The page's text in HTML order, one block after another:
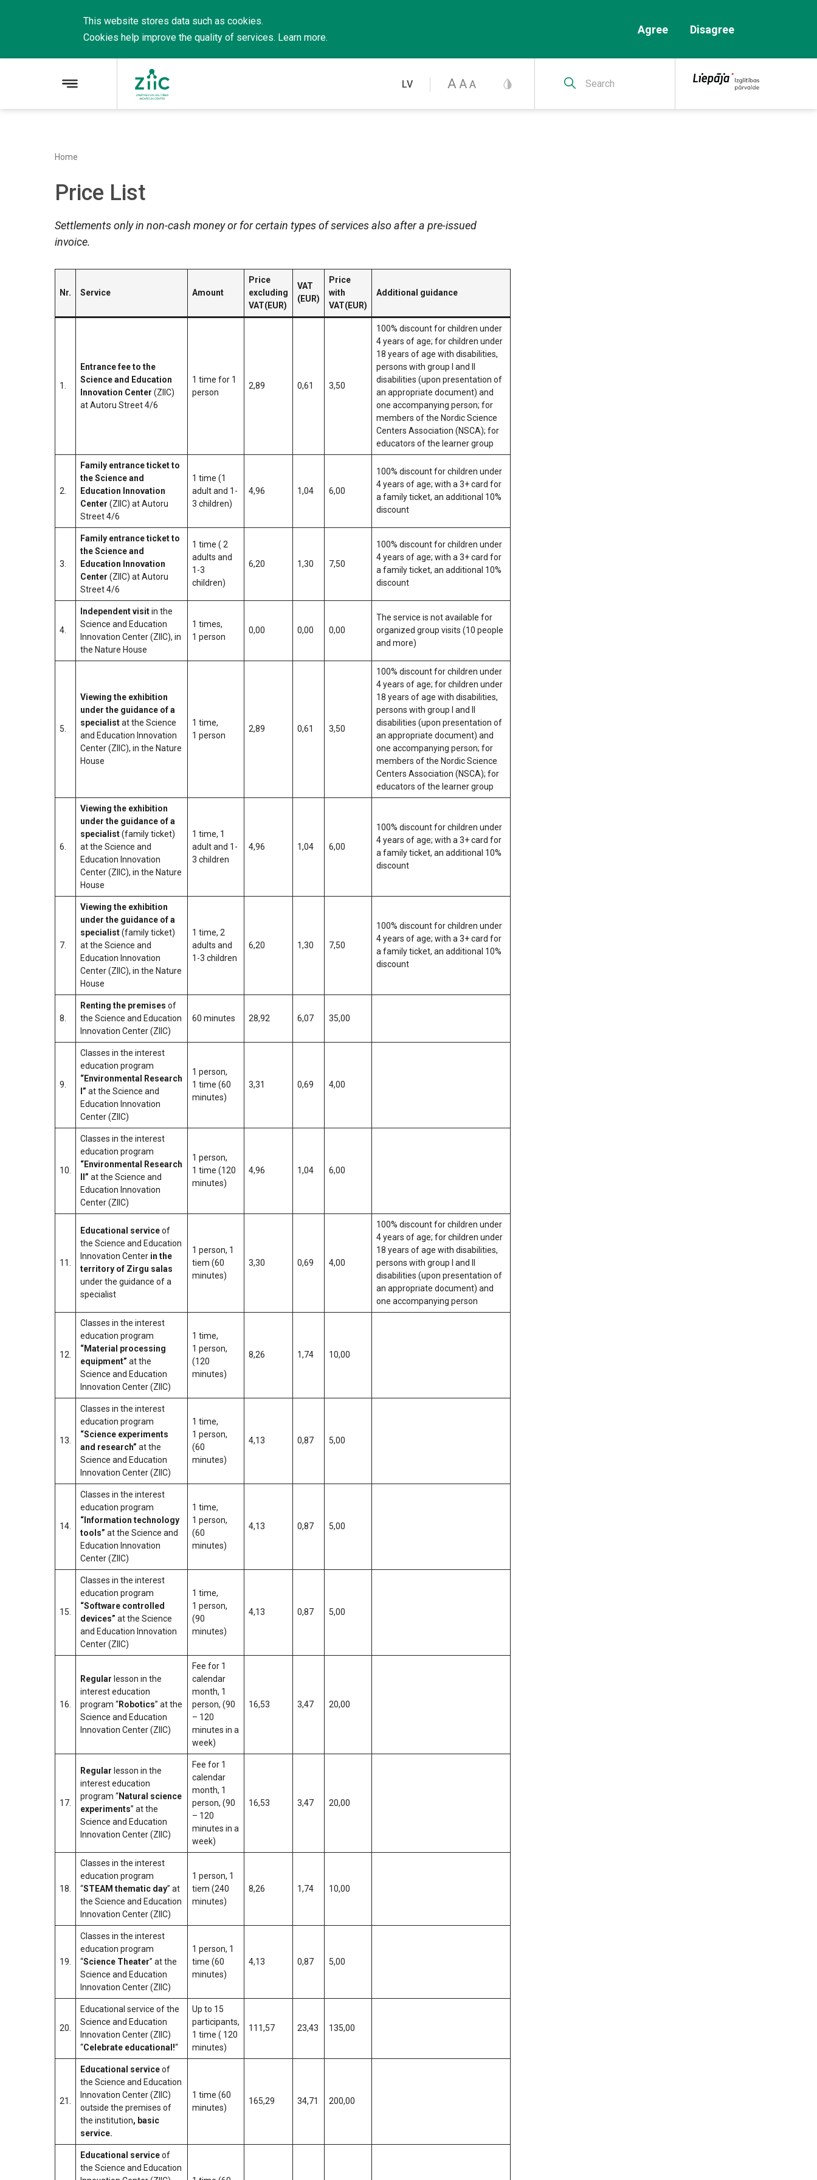
This website stores data such as cookies.
Cookies help improve the quality of services. Learn more.
Agree Disagree
LV A AA
Home
Price List
Settlements only in non-cash money or for certain types of services also after a pre-issued
invoice.
Nr. Service Amount
Price
excluding
VAT(EUR)
VAT
(EUR)
Price
with
VAT(EUR)
Additional guidance
1.
Entrance fee to the
Science and Education
Innovation Center (ZIIC)
at Autoru Street 4/6
1 time for 1
person
2,89 0,61 3,50
100% discount for children under
4 years of age; for children under
18 years of age with disabilities,
persons with group I and II
disabilities (upon presentation of
an appropriate document) and
one accompanying person; for
members of the Nordic Science
Centers Association (NSCA); for
educators of the learner group
2.
Family entrance ticket to
the Science and
Education Innovation
Center (ZIIC) at Autoru
Street 4/6
1 time (1
adult and 1-
3 children)
4,96 1,04 6,00
100% discount for children under
4 years of age; with a 3+ card for
a family ticket, an additional 10%
discount
3.
Family entrance ticket to
the Science and
Education Innovation
Center (ZIIC) at Autoru
Street 4/6
1 time ( 2
adults and
1-3
children)
6,20 1,30 7,50
100% discount for children under
4 years of age; with a 3+ card for
a family ticket, an additional 10%
discount
4.
Independent visitin the
Science and Education
Innovation Center (ZIIC), in
the Nature House
1 times,
1 person
0,00 0,00 0,00
The service is not available for
organized group visits (10 people
and more)
5.
Viewing the exhibition
under the guidance of a
specialistat the Science
and Education Innovation
Center (ZIIC), in the Nature
House
1 time,
1 person
2,89 0,61 3,50
100% discount for children under
4 years of age; for children under
18 years of age with disabilities,
persons with group I and II
disabilities (upon presentation of
an appropriate document) and
one accompanying person; for
members of the Nordic Science
Centers Association (NSCA); for
educators of the learner group
6.
Viewing the exhibition
under the guidance of a
specialist(family ticket)
at the Science and
Education Innovation
Center (ZIIC), in the Nature
House
1 time, 1
adult and 1-
3 children
4,96 1,04 6,00
100% discount for children under
4 years of age; with a 3+ card for
a family ticket, an additional 10%
discount
7.
Viewing the exhibition
under the guidance of a
specialist(family ticket)
at the Science and
Education Innovation
Center (ZIIC), in the Nature
House
1 time, 2
adults and
1-3 children
6,20 1,30 7,50
100% discount for children under
4 years of age; with a 3+ card for
a family ticket, an additional 10%
discount
8.
Renting the premises of
the Science and Education
Innovation Center (ZIIC)
60 minutes 28,92 6,07 35,00
9.
Classes in the interest
education program
“Environmental Research
I” at the Science and
Education Innovation
Center (ZIIC)
1 person,
1 time (60
minutes)
3,31 0,69 4,00
10.
Classes in the interest
education program
“Environmental Research
II” at the Science and
Education Innovation
Center (ZIIC)
1 person,
1 time (120
minutes)
4,96 1,04 6,00
11.
Educational serviceof
the Science and Education
Innovation Center in the
territory of Zirgu salas
under the guidance of a
specialist
1 person, 1
tiem (60
minutes)
3,30 0,69 4,00
100% discount for children under
4 years of age; for children under
18 years of age with disabilities,
persons with group I and II
disabilities (upon presentation of
an appropriate document) and
one accompanying person
12.
Classes in the interest
education program
“Material processing
equipment” at the
Science and Education
Innovation Center (ZIIC)
1 time,
1 person,
(120
minutes)
8,26 1,74 10,00
13.
Classes in the interest
education program
“Science experiments
and research” at the
Science and Education
Innovation Center (ZIIC)
1 time,
1 person,
(60
minutes)
4,13 0,87 5,00
14.
Classes in the interest
education program
“Information technology
tools” at the Science and
Education Innovation
Center (ZIIC)
1 time,
1 person,
(60
minutes)
4,13 0,87 5,00
15.
Classes in the interest
education program
“Software controlled
devices” at the Science
and Education Innovation
Center (ZIIC)
1 time,
1 person,
(90
minutes)
4,13 0,87 5,00
16.
Regular lesson in the
interest education
program “Robotics” at the
Science and Education
Innovation Center (ZIIC)
Fee for 1
calendar
month, 1
person, (90
– 120
minutes in a
week)
16,53 3,47 20,00
17.
Regular lesson in the
interest education
program “Natural science
experiments” at the
Science and Education
Innovation Center (ZIIC)
Fee for 1
calendar
month, 1
person, (90
– 120
minutes in a
week)
16,53 3,47 20,00
18.
Classes in the interest
education program
“STEAM thematic day” at
the Science and Education
Innovation Center (ZIIC)
1 person, 1
tiem (240
minutes)
8,26 1,74 10,00
19.
Classes in the interest
education program
“Science Theater” at the
Science and Education
Innovation Center (ZIIC)
1 person, 1
time (60
minutes)
4,13 0,87 5,00
20.
Educational service of the
Science and Education
Innovation Center (ZIIC)
“Celebrate educational!“
Up to 15
participants,
1 time ( 120
minutes)
111,57 23,43 135,00
21.
Educational serviceof
the Science and Education
Innovation Center (ZIIC)
outside the premises of
the institution, basic
service.
1 time (60
minutes)
165,29 34,71 200,00
Educational serviceof
the Science and Education